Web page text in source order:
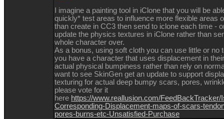
I imagine a painting tool in iClone that you will be
quickly* test areas to influence more flexible areas
than create in CC3 then send to iclone each time -
update the physics textures in iClone rather than
whole character over.
As a bonus, using soft cloth you can use little or no
you have a character that uses displacement in
actual physical bumpiness rather than rely on
want to see SkinGen get an update to support
texturing for actual deep bumpy scars, pores,
please vote for it
here https://www.reallusion.com/
Corresponding-Displacement-maps-of-scars-
pores-burns-etc-Unsatisfied-Purchase